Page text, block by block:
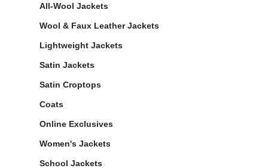
All-Wool Jackets
Wool & Faux Leather Jackets
Lightweight Jackets
Satin Jackets
Satin Croptops
Coats
Online Exclusives
Women's Jackets
School Jackets